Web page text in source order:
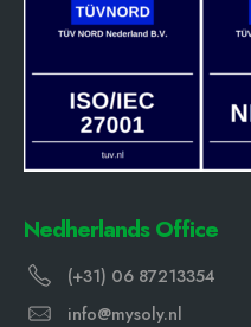
Nedherlands Office
(+31) 06 87213354
info@mysoly.nl